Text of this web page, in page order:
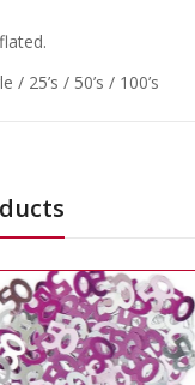
/ 25’s / 50’s / 100’s